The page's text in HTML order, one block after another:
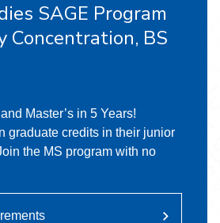
SAGE Program
Concentration, BS
Master’s in 5 Years!
graduate credits in their junior
the MS program with no